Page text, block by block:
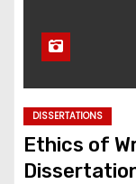
DISSERTATIONS
Ethics of